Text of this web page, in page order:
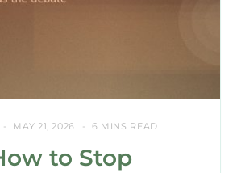
MAY 21, 2026 6 MINS READ
to Stop